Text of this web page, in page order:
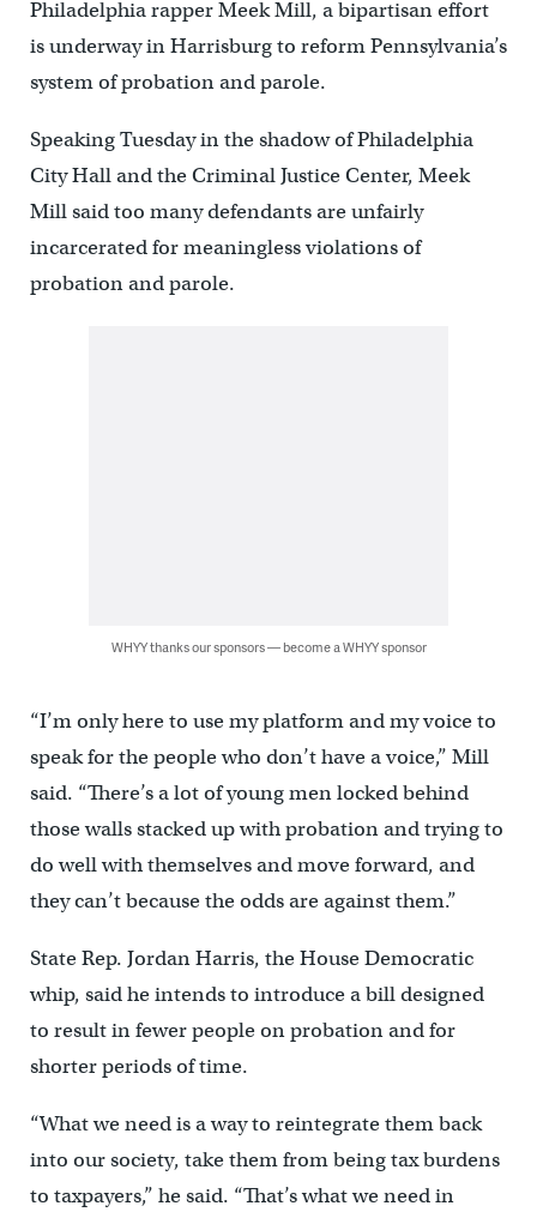
Philadelphia rapper Meek Mill, a bipartisan effort
is underway in Harrisburg to reform Pennsylvania’s
system of probation and parole.
Speaking Tuesday in the shadow of Philadelphia
City Hall and the Criminal Justice Center, Meek
Mill said too many defendants are unfairly
incarcerated for meaningless violations of
probation and parole.
WHYY thanks our sponsors — become a WHYY sponsor
“I’m only here to use my platform and my voice to
speak for the people who don’t have a voice,” Mill
said. “There’s a lot of young men locked behind
those walls stacked up with probation and trying to
do well with themselves and move forward, and
they can’t because the odds are against them.”
State Rep. Jordan Harris, the House Democratic
whip, said he intends to introduce a bill designed
to result in fewer people on probation and for
shorter periods of time.
“What we need is a way to reintegrate them back
into our society, take them from being tax burdens
to taxpayers,” he said. “That’s what we need in